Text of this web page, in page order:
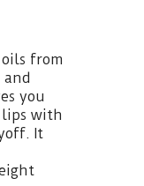
from
and
you
with
It